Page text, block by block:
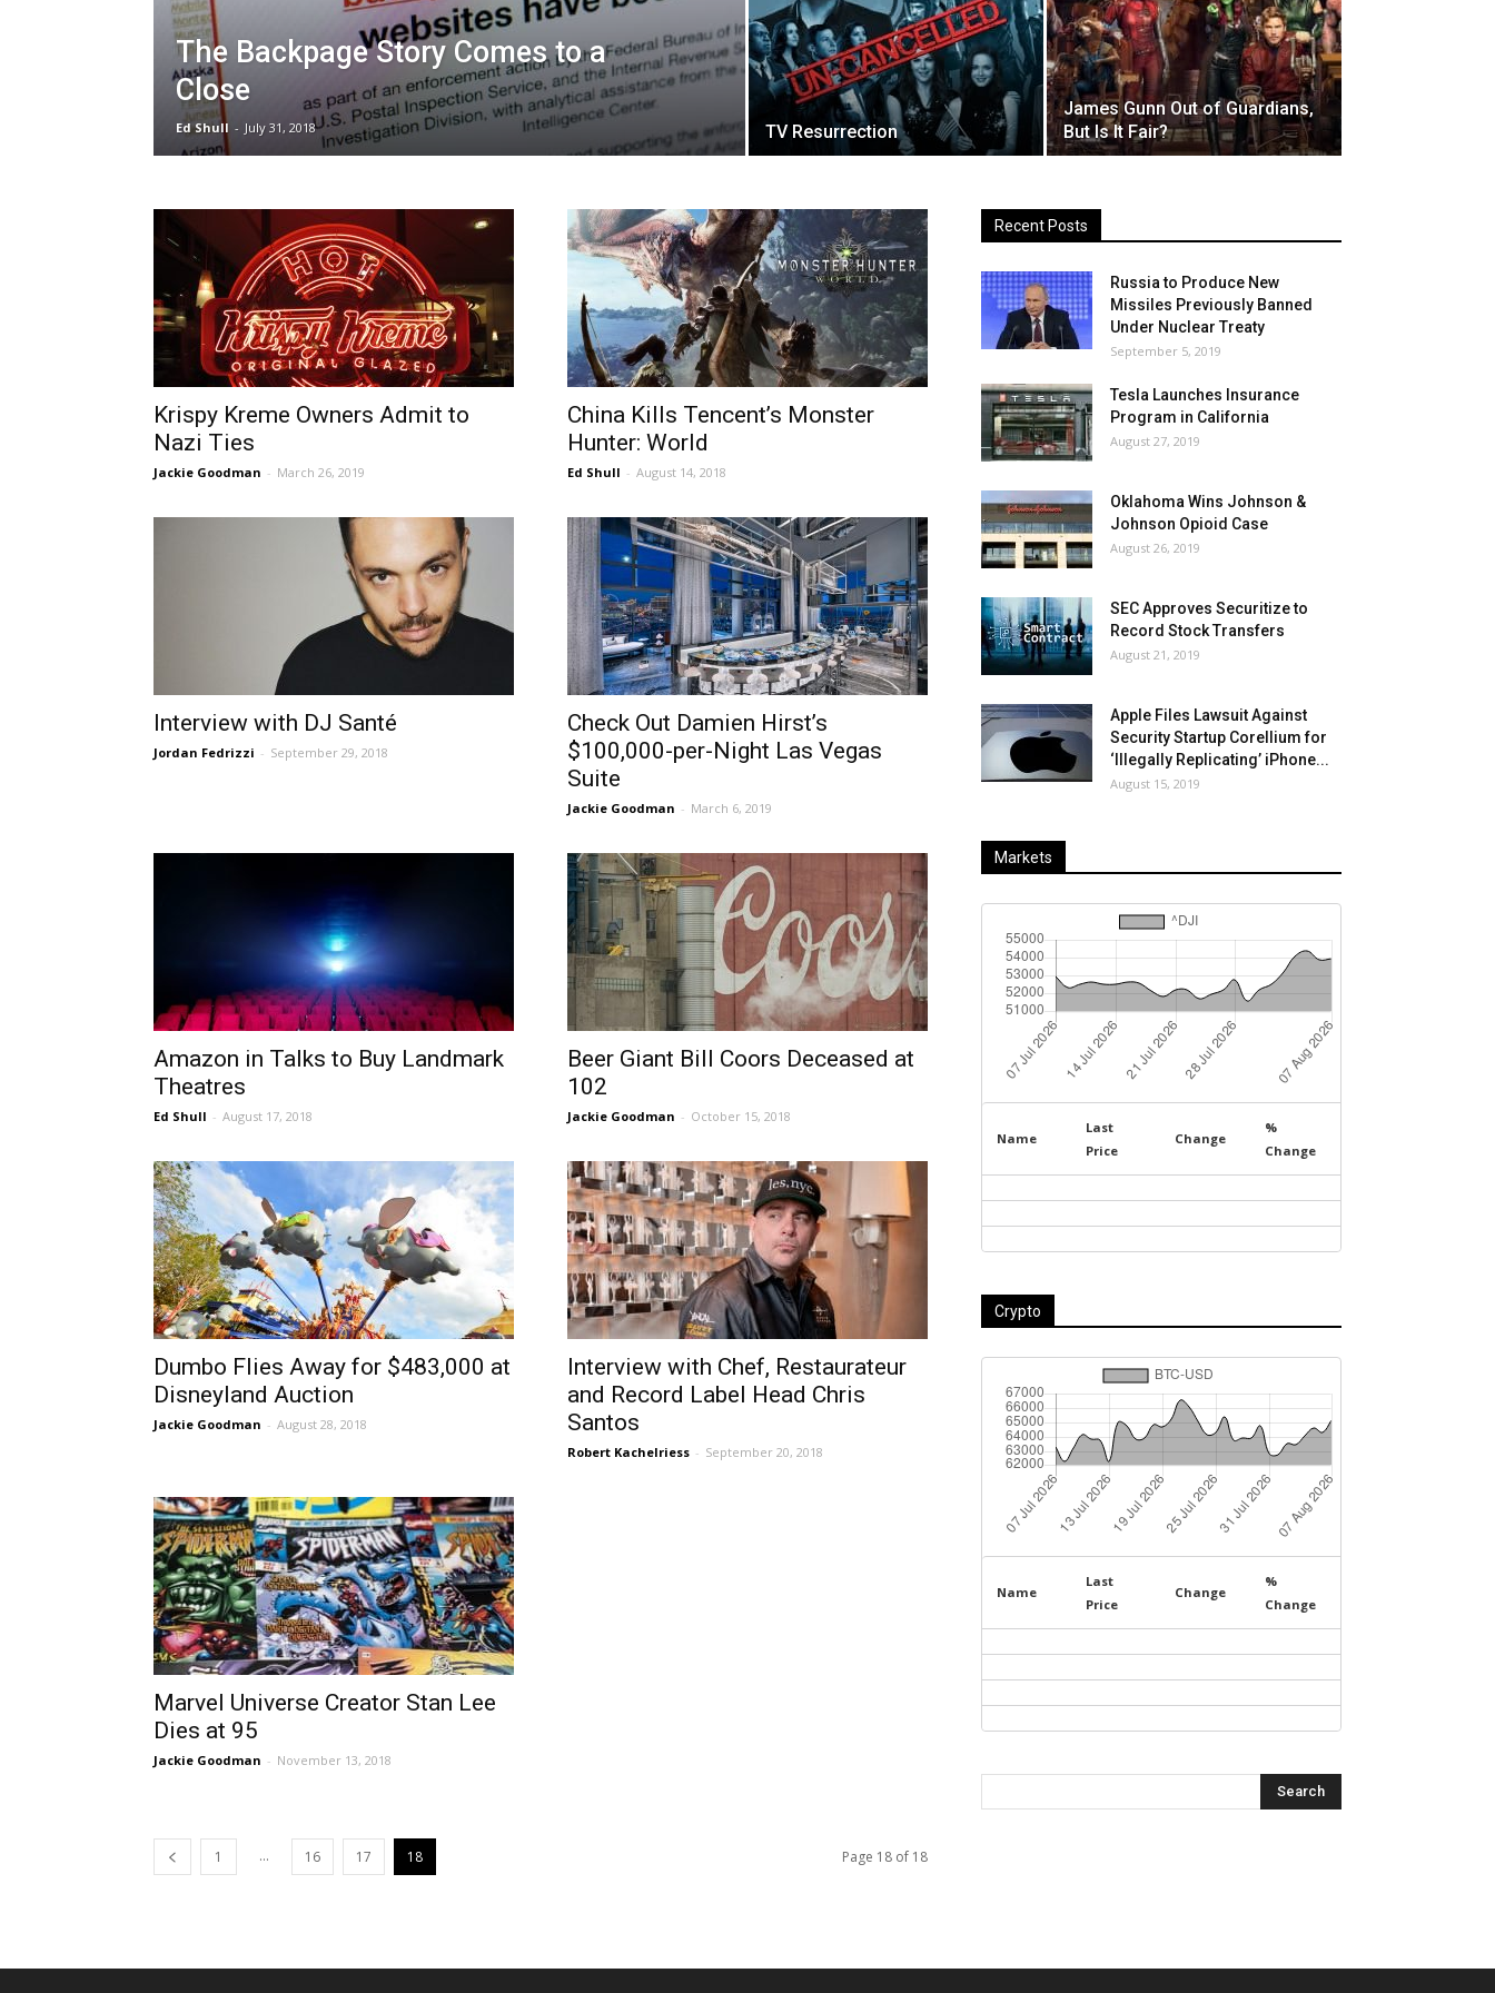
The Backpage Story Comes to a
Close
Ed Shull - July 31, 2018 TV Resurrection
James Gunn Out of Guardians,
But Is It Fair?
Krispy Kreme Owners Admit to
Nazi Ties
Jackie Goodman - March 26, 2019
China Kills Tencent’s Monster
Hunter: World
Ed Shull - August 14, 2018
Interview with DJ Santé
Jordan Fedrizzi - September 29, 2018
Check Out Damien Hirst’s
$100,000-per-Night Las Vegas
Suite
Jackie Goodman - March 6, 2019
Amazon in Talks to Buy Landmark
Theatres
Ed Shull - August 17, 2018
Beer Giant Bill Coors Deceased at
102
Jackie Goodman - October 15, 2018
Dumbo Flies Away for $483,000 at
Disneyland Auction
Jackie Goodman - August 28, 2018
Interview with Chef, Restaurateur
and Record Label Head Chris
Santos
Robert Kachelriess - September 20, 2018
Marvel Universe Creator Stan Lee
Dies at 95
Jackie Goodman - November 13, 2018
1 ... 16 17 18 Page 18 of 18
Recent Posts
Russia to Produce New
Missiles Previously Banned
Under Nuclear Treaty
September 5, 2019
Tesla Launches Insurance
Program in California
August 27, 2019
Oklahoma Wins Johnson &
Johnson Opioid Case
August 26, 2019
SEC Approves Securitize to
Record Stock Transfers
August 21, 2019
Apple Files Lawsuit Against
Security Startup Corellium for
‘Illegally Replicating’ iPhone...
August 15, 2019
Markets
Name
Last
Price
Change
%
Change
Crypto
Name
Last
Price
Change
%
Change